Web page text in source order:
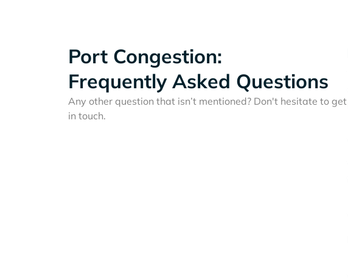
Port Congestion:
Frequently Asked Questions
Any other question that isn’t mentioned? Don't hesitate to get
in touch.